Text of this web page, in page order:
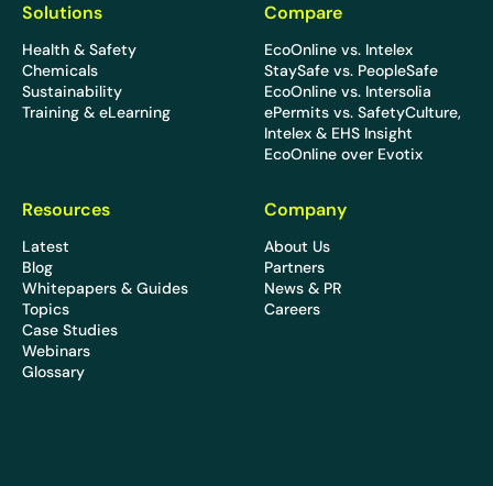
Solutions
Health & Safety
Chemicals
Sustainability
Training & eLearning
Compare
EcoOnline vs. Intelex
StaySafe vs. PeopleSafe
EcoOnline vs. Intersolia
ePermits vs. SafetyCulture,
Intelex & EHS Insight
EcoOnline over Evotix
Resources
Latest
Blog
Whitepapers & Guides
Topics
Case Studies
Webinars
Glossary
Company
About Us
Partners
News & PR
Careers